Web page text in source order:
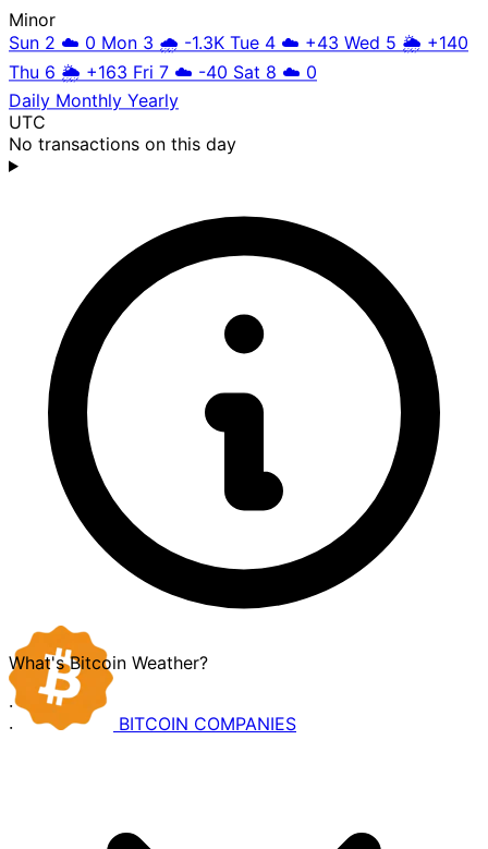
Minor
Sun 2 ☁️ 0 Mon 3 🌧️ -1.3K Tue 4 ☁️ +43 Wed 5 🌦️ +140
Thu 6 🌦️ +163 Fri 7 ☁️ -40 Sat 8 ☁️ 0
Daily Monthly Yearly
UTC
No transactions on this day
What's Bitcoin Weather?
·
·
BITCOIN COMPANIES